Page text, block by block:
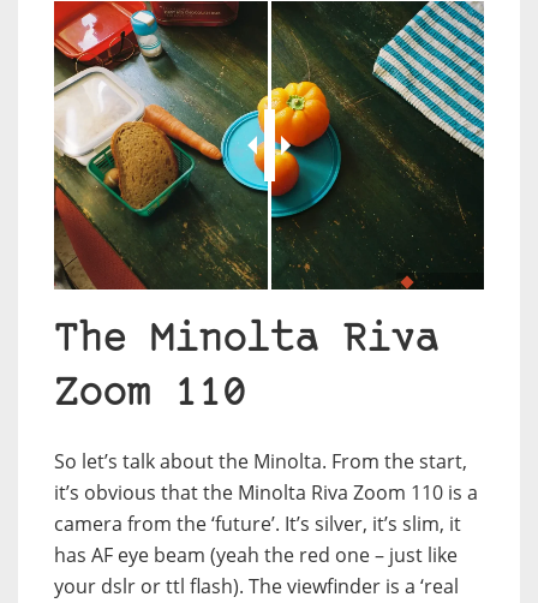
The Minolta Riva
Zoom 110
So let’s talk about the Minolta. From the start,
it’s obvious that the Minolta Riva Zoom 110 is a
camera from the ‘future’. It’s silver, it’s slim, it
has AF eye beam (yeah the red one – just like
your dslr or ttl flash). The viewfinder is a ‘real